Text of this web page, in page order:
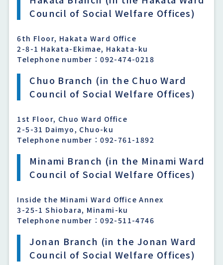
Council of Social Welfare Offices)
6th Floor, Hakata Ward Office
2-8-1 Hakata-Ekimae, Hakata-ku
Telephone number：092-474-0218
Chuo Branch (in the Chuo Ward
Council of Social Welfare Offices)
1st Floor, Chuo Ward Office
2-5-31 Daimyo, Chuo-ku
Telephone number：092-761-1892
Minami Branch (in the Minami Ward
Council of Social Welfare Offices)
Inside the Minami Ward Office Annex
3-25-1 Shiobara, Minami-ku
Telephone number：092-511-4746
Jonan Branch (in the Jonan Ward
Council of Social Welfare Offices)